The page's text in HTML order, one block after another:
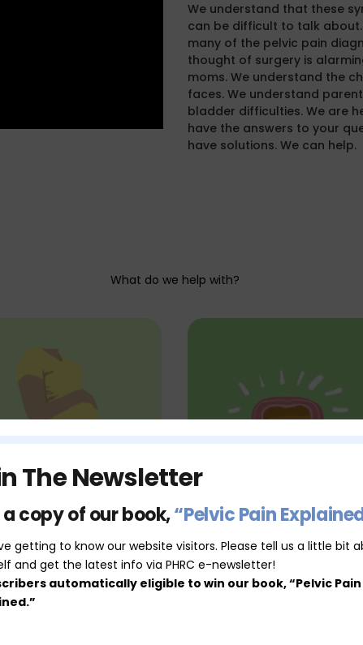
We understand that these
can be difficult to talk
many of the pelvic pain
thought of surgery is
moms. We understand the
faces. We understand
bladder difficulties. We are
have the answers to your
have solutions. We can help.
What do we help with?
Pregnancy &
Postpartum
Bladder
The Newsletter
copy of our book,“Pelvic Pain
getting to know our website visitors. Please tell us a little bit
and get the latest info via PHRC e-newsletter!
automatically eligible to win our book, “Pelvic Pain